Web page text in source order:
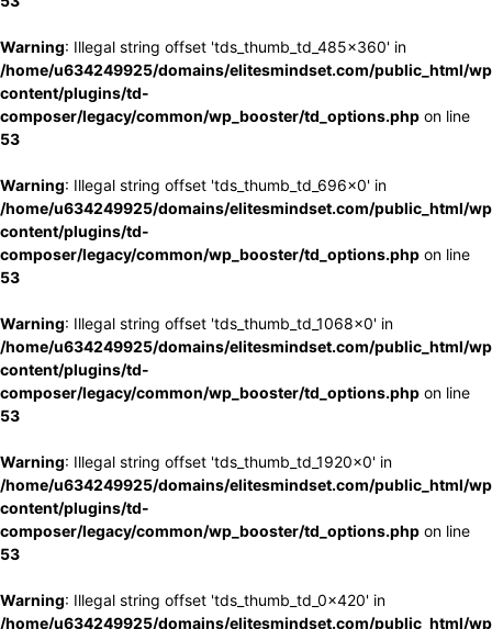
Warning: Illegal string offset 'tds_thumb_td_485x360' in
/home/u634249925/domains/elitesmindset.com/public_html/
content/plugins/td-
composer/legacy/common/wp_booster/td_options.php on line
53
Warning: Illegal string offset 'tds_thumb_td_696x0' in
/home/u634249925/domains/elitesmindset.com/public_html/
content/plugins/td-
composer/legacy/common/wp_booster/td_options.php on line
53
Warning: Illegal string offset 'tds_thumb_td_1068x0' in
/home/u634249925/domains/elitesmindset.com/public_html/
content/plugins/td-
composer/legacy/common/wp_booster/td_options.php on line
53
Warning: Illegal string offset 'tds_thumb_td_1920x0' in
/home/u634249925/domains/elitesmindset.com/public_html/
content/plugins/td-
composer/legacy/common/wp_booster/td_options.php on line
53
Warning: Illegal string offset 'tds_thumb_td_0x420' in
/home/u634249925/domains/elitesmindset.com/public_html/